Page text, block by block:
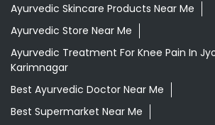
Ayurvedic Skincare Products Near Me
Ayurvedic Store Near Me
Ayurvedic Treatment For Knee Pain In
Karimnagar
Best Ayurvedic Doctor Near Me
Best Supermarket Near Me